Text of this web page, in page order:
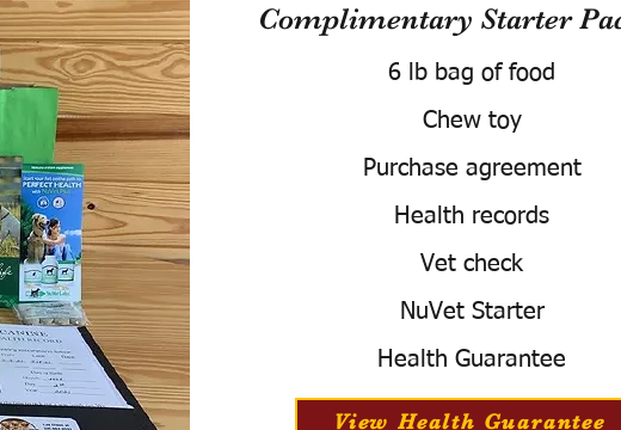
Complimentary Starter
6 lb bag of food
Chew toy
Purchase agreement
Health records
Vet check
NuVet Starter
Health Guarantee
View Health Guarantee